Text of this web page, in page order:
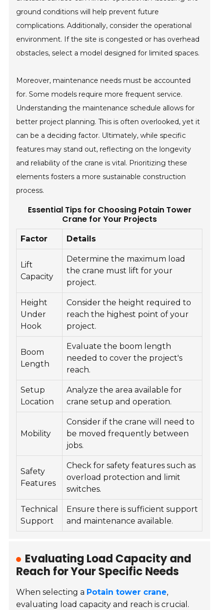
ground conditions will help prevent future
complications. Additionally, consider the operational
environment. If the site is congested or has overhead
obstacles, select a model designed for limited spaces.
Moreover, maintenance needs must be accounted
for. Some models require more frequent service.
Understanding the maintenance schedule allows for
better project planning. This is often overlooked, yet it
can be a deciding factor. Ultimately, while specific
features may stand out, reflecting on the longevity
and reliability of the crane is vital. Prioritizing these
elements fosters a more sustainable construction
process.
Essential Tips for Choosing Potain Tower
Crane for Your Projects
Factor Details
Lift
Capacity
Determine the maximum load
the crane must lift for your
project.
Height
Under
Hook
Consider the height required to
reach the highest point of your
project.
Boom
Length
Evaluate the boom length
needed to cover the project's
reach.
Setup
Location
Analyze the area available for
crane setup and operation.
Mobility
Consider if the crane will need to
be moved frequently between
jobs.
Safety
Features
Check for safety features such as
overload protection and limit
switches.
Technical
Support
Ensure there is sufficient support
and maintenance available.
Evaluating Load Capacity and
Reach for Your Specific Needs
When selecting a Potain tower crane,
evaluating load capacity and reach is crucial.